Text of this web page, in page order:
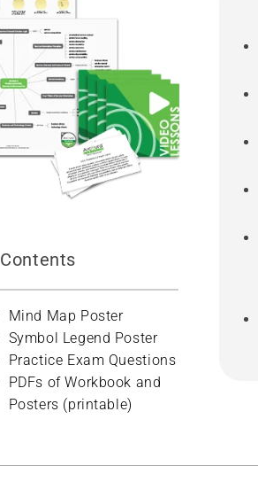
Mind Map Poster
Symbol Legend Poster
Practice Exam Questions
PDFs of Workbook and
Posters (printable)